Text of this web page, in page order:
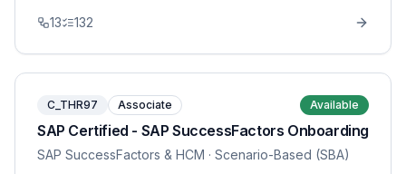
13 132
C_THR97 Associate Available
SAP Certified - SAP SuccessFactors Onboarding
SAP SuccessFactors & HCM · Scenario-Based (SBA)